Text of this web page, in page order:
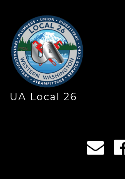
UA Local 26